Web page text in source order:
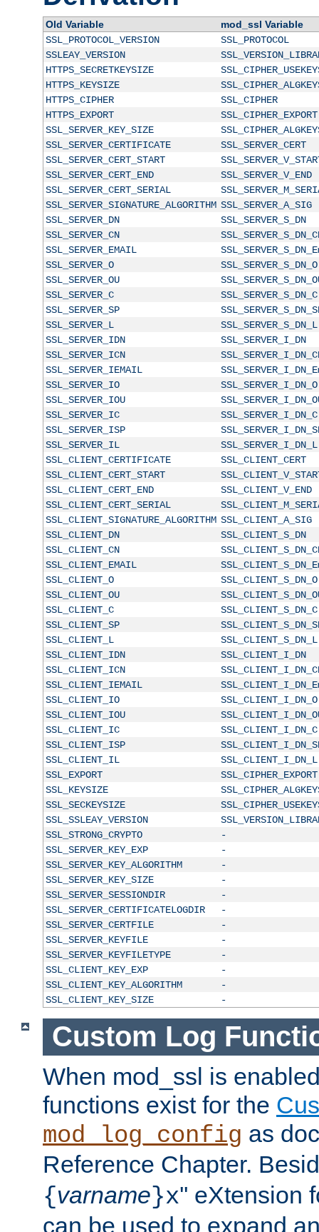
Old Variable
mod_ssl Variable
SSL_PROTOCOL_VERSION
SSL_PROTOCOL
SSLEAY_VERSION
HTTPS_SECRETKEYSIZE
HTTPS_KEYSIZE
HTTPS_CIPHER
SSL_CIPHER
HTTPS_EXPORT
SSL_CIPHER_EXPORT
SSL_SERVER_KEY_SIZE
SSL_SERVER_CERTIFICATE
SSL_SERVER_CERT
SSL_SERVER_CERT_START
SSL_SERVER_CERT_END
SSL_SERVER_V_END
SSL_SERVER_CERT_SERIAL
SSL_SERVER_SIGNATURE_ALGORITHM SSL_SERVER_A_SIG
SSL_SERVER_DN
SSL_SERVER_S_DN
SSL_SERVER_CN
SSL_SERVER_EMAIL
SSL_SERVER_O
SSL_SERVER_S_DN_O
SSL_SERVER_OU
SSL_SERVER_C
SSL_SERVER_S_DN_C
SSL_SERVER_SP
SSL_SERVER_L
SSL_SERVER_S_DN_L
SSL_SERVER_IDN
SSL_SERVER_I_DN
SSL_SERVER_ICN
SSL_SERVER_IEMAIL
SSL_SERVER_IO
SSL_SERVER_I_DN_O
SSL_SERVER_IOU
SSL_SERVER_IC
SSL_SERVER_I_DN_C
SSL_SERVER_ISP
SSL_SERVER_IL
SSL_SERVER_I_DN_L
SSL_CLIENT_CERTIFICATE
SSL_CLIENT_CERT
SSL_CLIENT_CERT_START
SSL_CLIENT_CERT_END
SSL_CLIENT_V_END
SSL_CLIENT_CERT_SERIAL
SSL_CLIENT_SIGNATURE_ALGORITHM SSL_CLIENT_A_SIG
SSL_CLIENT_DN
SSL_CLIENT_S_DN
SSL_CLIENT_CN
SSL_CLIENT_EMAIL
SSL_CLIENT_O
SSL_CLIENT_S_DN_O
SSL_CLIENT_OU
SSL_CLIENT_C
SSL_CLIENT_S_DN_C
SSL_CLIENT_SP
SSL_CLIENT_L
SSL_CLIENT_S_DN_L
SSL_CLIENT_IDN
SSL_CLIENT_I_DN
SSL_CLIENT_ICN
SSL_CLIENT_IEMAIL
SSL_CLIENT_IO
SSL_CLIENT_I_DN_O
SSL_CLIENT_IOU
SSL_CLIENT_IC
SSL_CLIENT_I_DN_C
SSL_CLIENT_ISP
SSL_CLIENT_IL
SSL_CLIENT_I_DN_L
SSL_EXPORT
SSL_CIPHER_EXPORT
SSL_KEYSIZE
SSL_SECKEYSIZE
SSL_SSLEAY_VERSION
SSL_STRONG_CRYPTO
-
SSL_SERVER_KEY_EXP
-
SSL_SERVER_KEY_ALGORITHM
-
SSL_SERVER_KEY_SIZE
-
SSL_SERVER_SESSIONDIR
-
SSL_SERVER_CERTIFICATELOGDIR
-
SSL_SERVER_CERTFILE
-
SSL_SERVER_KEYFILE
-
SSL_SERVER_KEYFILETYPE
-
SSL_CLIENT_KEY_EXP
-
SSL_CLIENT_KEY_ALGORITHM
-
SSL_CLIENT_KEY_SIZE
-
Custom Log
When mod_ssl is
functions exist for the
mod_log_config as
Reference Chapter.
{varname}x'' eXtension
can be used to expand